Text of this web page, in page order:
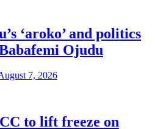
‘aroko’ and politics
Ojudu
7, 2026
to lift freeze on